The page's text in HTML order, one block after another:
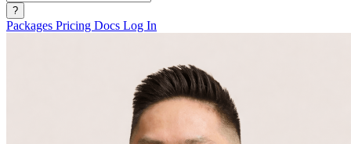
?
Packages Pricing Docs Log In